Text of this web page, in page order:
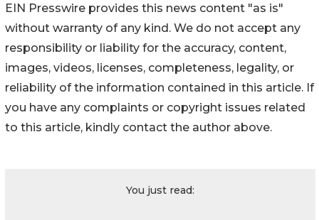
EIN Presswire provides this news content "as is"
without warranty of any kind. We do not accept any
responsibility or liability for the accuracy, content,
images, videos, licenses, completeness, legality, or
reliability of the information contained in this article. If
you have any complaints or copyright issues related
to this article, kindly contact the author above.
You just read: